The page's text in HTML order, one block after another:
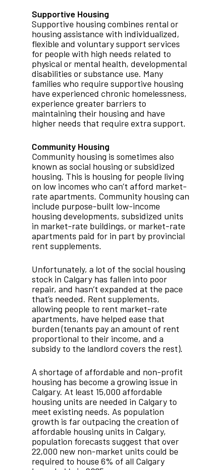
Supportive Housing
Supportive housing combines rental or
housing assistance with individualized,
flexible and voluntary support services
for people with high needs related to
physical or mental health, developmental
disabilities or substance use. Many
families who require supportive housing
have experienced chronic homelessness,
experience greater barriers to
maintaining their housing and have
higher needs that require extra support.
Community Housing
Community housing is sometimes also
known as social housing or subsidized
housing. This is housing for people living
on low incomes who can’t afford market-
rate apartments. Community housing can
include purpose-built low-income
housing developments, subsidized units
in market-rate buildings, or market-rate
apartments paid for in part by provincial
rent supplements.
Unfortunately, a lot of the social housing
stock in Calgary has fallen into poor
repair, and hasn’t expanded at the pace
that’s needed. Rent supplements,
allowing people to rent market-rate
apartments, have helped ease that
burden (tenants pay an amount of rent
proportional to their income, and a
subsidy to the landlord covers the rest).
A shortage of affordable and non-profit
housing has become a growing issue in
Calgary. At least 15,000 affordable
housing units are needed in Calgary to
meet existing needs. As population
growth is far outpacing the creation of
affordable housing units in Calgary,
population forecasts suggest that over
22,000 new non-market units could be
required to house 6% of all Calgary